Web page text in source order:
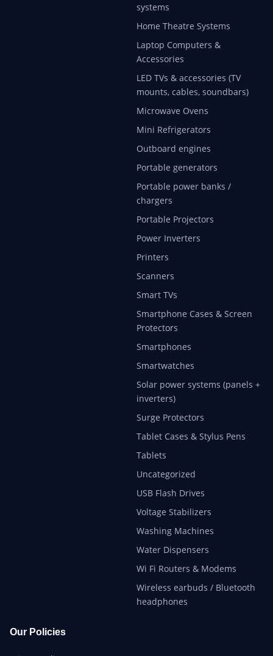
systems
Home Theatre Systems
Laptop Computers &
Accessories
LED TVs & accessories (TV
mounts, cables, soundbars)
Microwave Ovens
Mini Refrigerators
Outboard engines
Portable generators
Portable power banks /
chargers
Portable Projectors
Power Inverters
Printers
Scanners
Smart TVs
Smartphone Cases & Screen
Protectors
Smartphones
Smartwatches
Solar power systems (panels +
inverters)
Surge Protectors
Tablet Cases & Stylus Pens
Tablets
Uncategorized
USB Flash Drives
Voltage Stabilizers
Washing Machines
Water Dispensers
Wi Fi Routers & Modems
Wireless earbuds / Bluetooth
headphones
Our Policies